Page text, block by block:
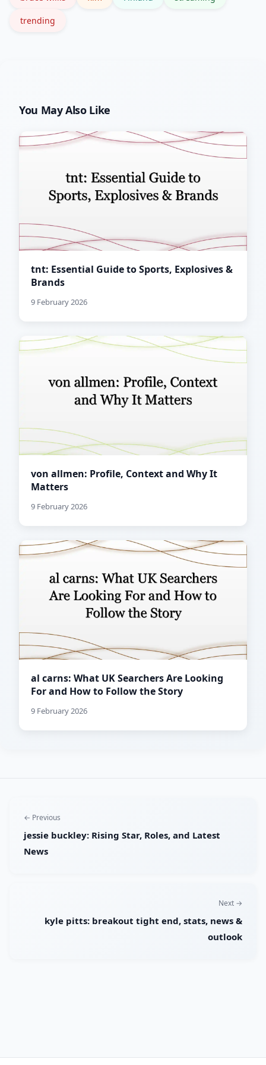
trending
You May Also Like
tnt: Essential Guide to Sports, Explosives &
Brands
9 February 2026
von allmen: Profile, Context and Why It
Matters
9 February 2026
al carns: What UK Searchers Are Looking
For and How to Follow the Story
9 February 2026
← Previous
jessie buckley: Rising Star, Roles, and Latest
News
Next →
kyle pitts: breakout tight end, stats, news &
outlook